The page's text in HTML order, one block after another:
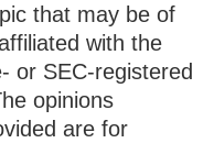
that may be of
with the
or SEC-registered
opinions
are for